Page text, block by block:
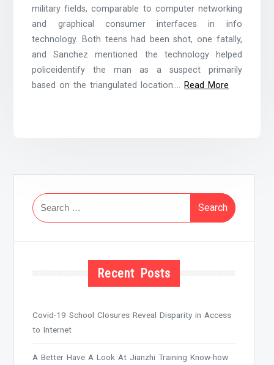
military fields, comparable to computer networking
and graphical consumer interfaces in info
technology. Both teens had been shot, one fatally,
and Sanchez mentioned the technology helped
policeidentify the man as a suspect primarily
based on the triangulated location.… Read More
Search
for:
Recent Posts
Covid-19 School Closures Reveal Disparity in Access
to Internet
A Better Have A Look At Jianzhi Training Know-how